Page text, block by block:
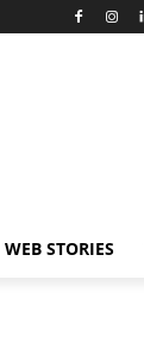
WEB STORIES